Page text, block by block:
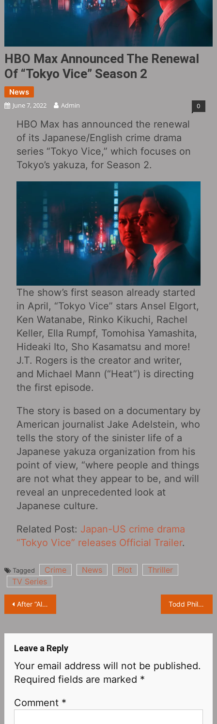
HBO Max Announced The Renewal
Of “Tokyo Vice” Season 2
News
June 7, 2022 Admin 0
HBO Max has announced the renewal
of its Japanese/English crime drama
series “Tokyo Vice,” which focuses on
Tokyo’s yakuza, for Season 2.
The show’s first season already started
in April, “Tokyo Vice” stars Ansel Elgort,
Ken Watanabe, Rinko Kikuchi, Rachel
Keller, Ella Rumpf, Tomohisa Yamashita,
Hideaki Ito, Sho Kasamatsu and more!
J.T. Rogers is the creator and writer,
and Michael Mann (“Heat”) is directing
the first episode.
The story is based on a documentary by
American journalist Jake Adelstein, who
tells the story of the sinister life of a
Japanese yakuza organization from his
point of view, “where people and things
are not what they appear to be, and will
reveal an unprecedented look at
Japanese culture.
Related Post: Japan-US crime drama
“Tokyo Vice” releases Official Trailer.
Tagged Crime News Plot
Thriller
TV Series
Post
After “All of Us Are Dead” announced the renewal of Season 2, the show’s lead actors also released a greeting video Todd Phillips shared a photo of Joaquin Phoenix reading the script and revealed the official title of the film as “Joker: Folie à Deux”
Leave a Reply
Your email address will not be published.
Required fields are marked *
Comment *